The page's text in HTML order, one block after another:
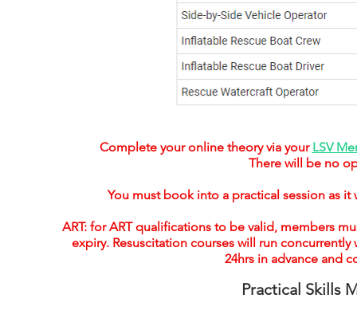
Complete your online theory via your LSV
There will be no
You must book into a practical session as
ART: for ART qualifications to be valid, members
expiry. Resuscitation courses will run
24hrs in advance and
Practical Skills